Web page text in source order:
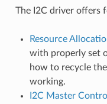
The I2C driver offers
Resource
with properly set
how to recycle
working.
I2C Master